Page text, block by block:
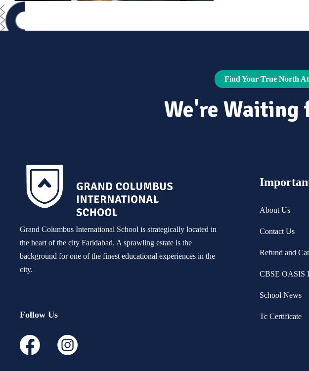
Find Your True North
We're Waiting
Grand Columbus International School is strategically located in
the heart of the city Faridabad. A sprawling estate is the
background for one of the finest educational experiences in the
city.
Follow Us
About Us
Contact Us
Refund and
CBSE OASIS
School News
Tc Certificate